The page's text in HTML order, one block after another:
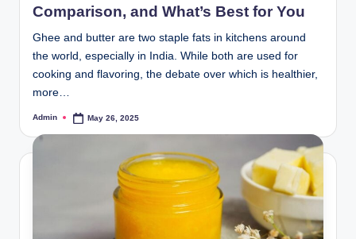
Comparison, and What’s Best for You
Ghee and butter are two staple fats in kitchens around
the world, especially in India. While both are used for
cooking and flavoring, the debate over which is healthier,
more…
Admin May 26, 2025